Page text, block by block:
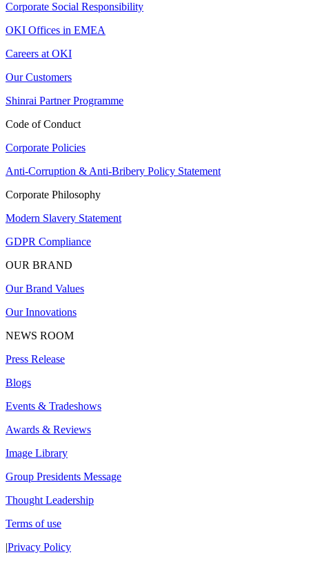
Corporate Social Responsibility
OKI Offices in EMEA
Careers at OKI
Our Customers
Shinrai Partner Programme
Code of Conduct
Corporate Policies
Anti-Corruption & Anti-Bribery Policy Statement
Corporate Philosophy
Modern Slavery Statement
GDPR Compliance
OUR BRAND
Our Brand Values
Our Innovations
NEWS ROOM
Press Release
Blogs
Events & Tradeshows
Awards & Reviews
Image Library
Group Presidents Message
Thought Leadership
Terms of use
|Privacy Policy